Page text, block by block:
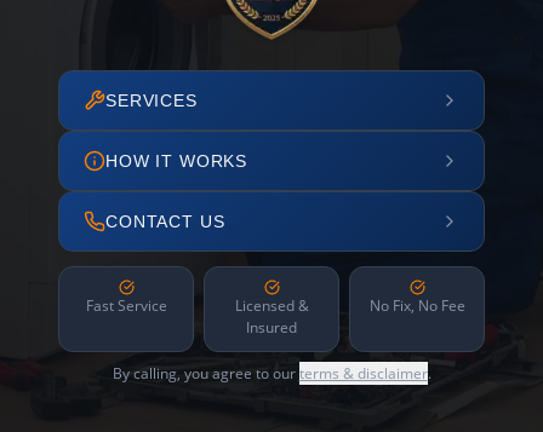
SERVICES
HOW IT WORKS
CONTACT US
Fast Service
Licensed &
Insured
No Fix, No Fee
By calling, you agree to ourterms & disclaimer.